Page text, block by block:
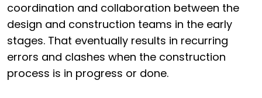
coordination and collaboration between the
design and construction teams in the early
stages. That eventually results in recurring
errors and clashes when the construction
process is in progress or done.